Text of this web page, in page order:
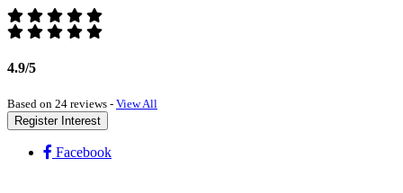
4.9/5
Based on 24 reviews - View All
Register Interest
Facebook